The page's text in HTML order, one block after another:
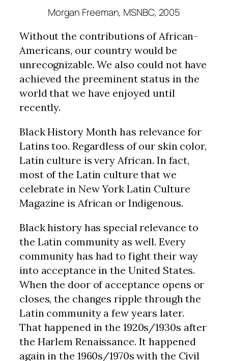
Morgan Freeman, MSNBC, 2005
Without the contributions of African-
Americans, our country would be
unrecognizable. We also could not have
achieved the preeminent status in the
world that we have enjoyed until
recently.
Black History Month has relevance for
Latins too. Regardless of our skin color,
Latin culture is very African. In fact,
most of the Latin culture that we
celebrate in New York Latin Culture
Magazine is African or Indigenous.
Black history has special relevance to
the Latin community as well. Every
community has had to fight their way
into acceptance in the United States.
When the door of acceptance opens or
closes, the changes ripple through the
Latin community a few years later.
That happened in the 1920s/1930s after
the Harlem Renaissance. It happened
again in the 1960s/1970s with the Civil